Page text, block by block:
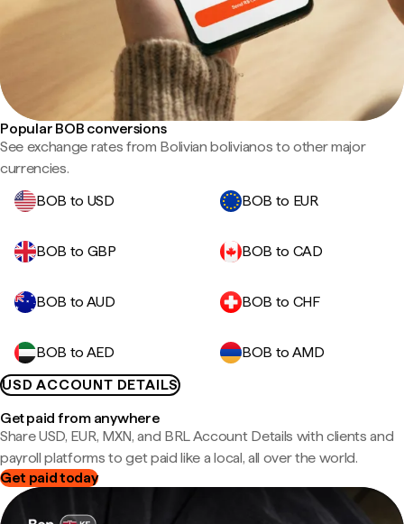
Popular BOB conversions
See exchange rates from Bolivian bolivianos to other major
currencies.
BOB to USD
BOB to EUR
BOB to GBP BOB to CAD
BOB to AUD BOB to CHF
BOB to AED
BOB to AMD
USD ACCOUNT DETAILS
Get paid from anywhere
Share USD, EUR, MXN, and BRL Account Details with clients and
payroll platforms to get paid like a local, all over the world.
Get paid today